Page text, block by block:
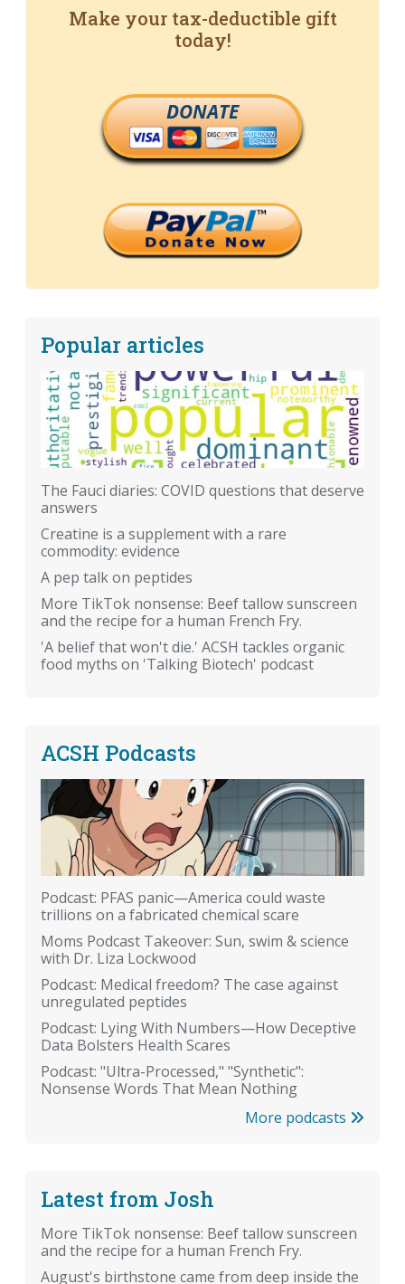
Make your tax-deductible gift
today!
DONATE
Popular articles
The Fauci diaries: COVID questions that deserve
answers
Creatine is a supplement with a rare
commodity: evidence
A pep talk on peptides
More TikTok nonsense: Beef tallow sunscreen
and the recipe for a human French Fry.
'A belief that won't die.' ACSH tackles organic
food myths on 'Talking Biotech' podcast
ACSH Podcasts
Podcast: PFAS panic—America could waste
trillions on a fabricated chemical scare
Moms Podcast Takeover: Sun, swim & science
with Dr. Liza Lockwood
Podcast: Medical freedom? The case against
unregulated peptides
Podcast: Lying With Numbers—How Deceptive
Data Bolsters Health Scares
Podcast: "Ultra-Processed," "Synthetic":
Nonsense Words That Mean Nothing
More podcasts
Latest from Josh
More TikTok nonsense: Beef tallow sunscreen
and the recipe for a human French Fry.
August's birthstone came from deep inside the